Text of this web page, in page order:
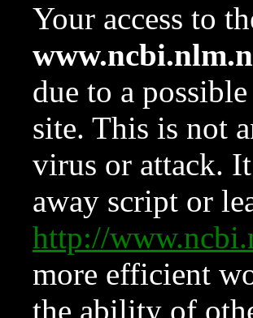
Your access to
due to a
site. This is not
virus or attack.
away script or
http://
more efficient
the ability of